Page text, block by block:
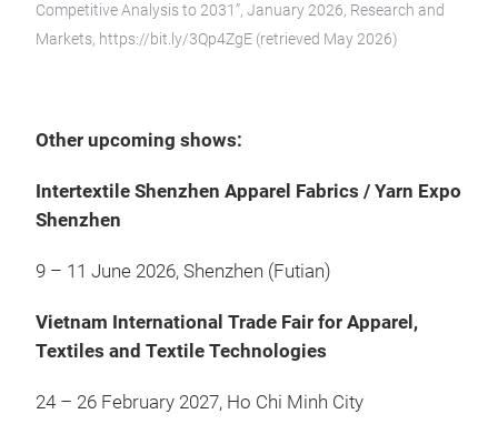
Competitive Analysis to 2031”, January 2026, Research and
Markets, https://bit.ly/3Qp4ZgE (retrieved May 2026)
Other upcoming shows:
Intertextile Shenzhen Apparel Fabrics / Yarn Expo
Shenzhen
9 – 11 June 2026, Shenzhen (Futian)
Vietnam International Trade Fair for Apparel,
Textiles and Textile Technologies
24 – 26 February 2027, Ho Chi Minh City